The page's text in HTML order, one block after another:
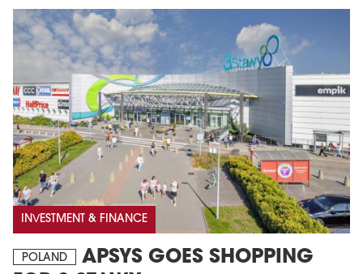
INVESTMENT & FINANCE
POLAND
APSYS GOES SHOPPING